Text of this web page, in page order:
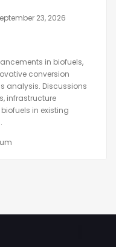
23, 2026
in biofuels,
conversion
analysis. Discussions
infrastructure
in existing